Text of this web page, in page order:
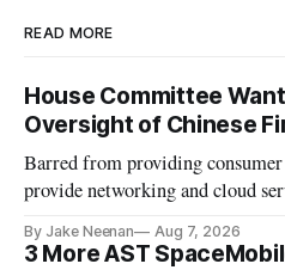
READ MORE
House Committee
Oversight of Chinese
Barred from providing
provide networking and cloud
By Jake Neenan Aug 7, 2026
3 More AST